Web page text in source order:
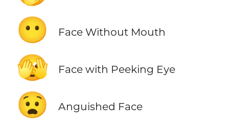
😶 Face Without Mouth
🫣 Face with Peeking Eye
😧 Anguished Face